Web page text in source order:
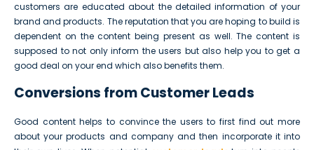
customers are educated about the detailed information of your
brand and products. The reputation that you are hoping to build is
dependent on the content being present as well. The content is
supposed to not only inform the users but also help you to get a
good deal on your end which also benefits them.
Conversions from Customer Leads
Good content helps to convince the users to first find out more
about your products and company and then incorporate it into